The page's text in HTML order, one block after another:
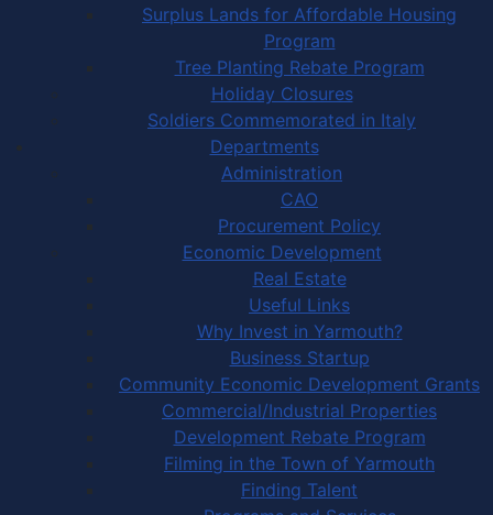
Surplus Lands for Affordable Housing
Program
Tree Planting Rebate Program
Holiday Closures
Soldiers Commemorated in Italy
Departments
Administration
CAO
Procurement Policy
Economic Development
Real Estate
Useful Links
Why Invest in Yarmouth?
Business Startup
Community Economic Development Grants
Commercial/Industrial Properties
Development Rebate Program
Filming in the Town of Yarmouth
Finding Talent